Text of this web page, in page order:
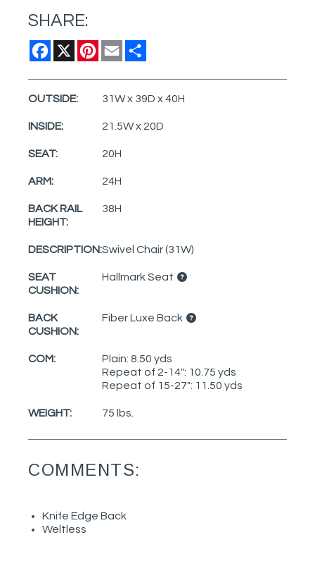
SHARE:
Facebook
X Pinterest
Email
OUTSIDE: 31W x 39D x 40H
INSIDE: 21.5W x 20D
SEAT: 20H
ARM: 24H
BACK RAIL
HEIGHT:
38H
DESCRIPTION:Swivel Chair (31W)
SEAT
CUSHION:
Hallmark Seat
BACK
CUSHION:
Fiber Luxe Back
COM:
Plain: 8.50 yds
Repeat of 2-14": 10.75 yds
Repeat of 15-27": 11.50 yds
WEIGHT: 75 lbs.
COMMENTS:
Knife Edge Back
Weltless